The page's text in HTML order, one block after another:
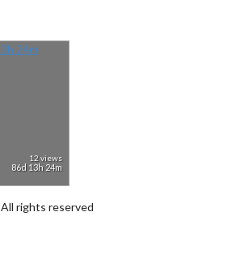
86d 13h 24m
12 views
All rights reserved